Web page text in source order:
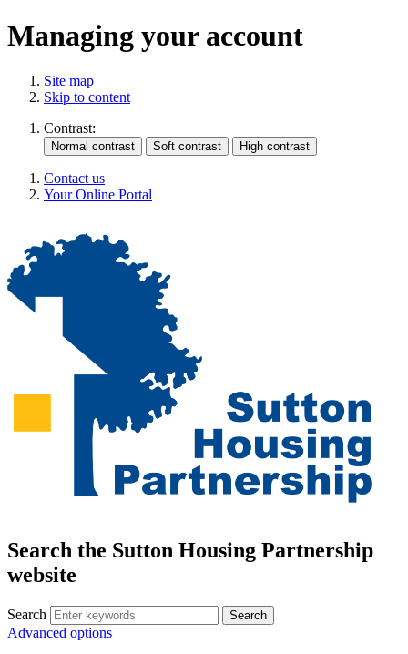
Managing your account
Site map
Skip to content
Contrast:
Contact us
Your Online Portal
Search the Sutton Housing Partnership
website
Search
Advanced options